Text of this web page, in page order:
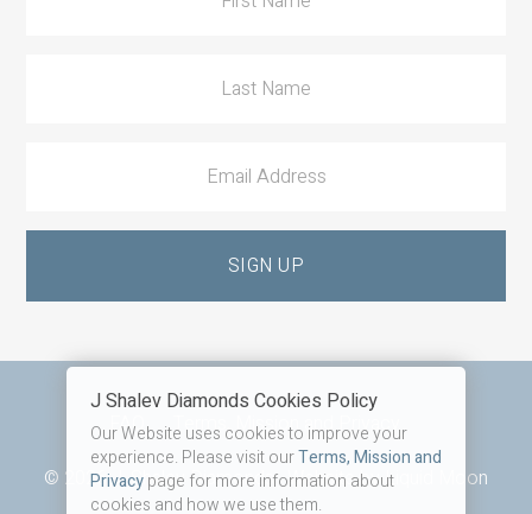
Footer FAQ
Terms, Mission and Privacy
© 2026 J. Shalev Diamonds · Website byLiquid Moon
J Shalev Diamonds Cookies Policy
Our Website uses cookies to improve your
experience. Please visit ourTerms, Mission and
Privacypage for more information about
cookies and how we use them.